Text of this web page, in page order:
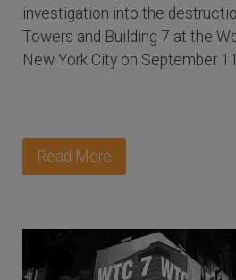
investigation into the
Towers and Building 7 at the
New York City on September
Read More